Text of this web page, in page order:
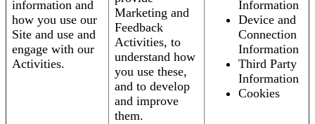
information and
how you use our
Site and use and
engage with our
Activities.
Marketing and
Feedback
Activities, to
understand how
you use these,
and to develop
and improve
them.
Information
Device and
Connection
Information
Third Party
Information
Cookies